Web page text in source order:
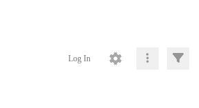
Log In